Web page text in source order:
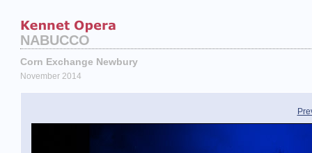
NABUCCO
Corn Exchange Newbury
November 2014